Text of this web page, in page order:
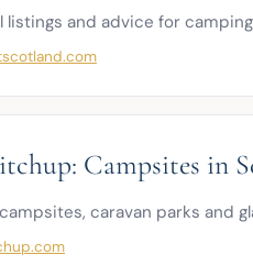
listings and advice for
Campsites in
caravan parks and